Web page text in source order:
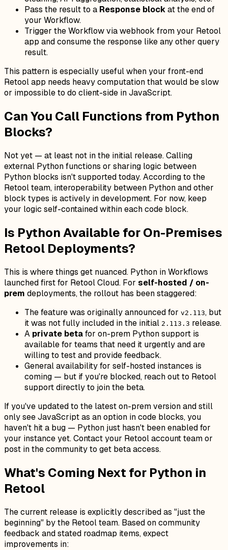
Pass the result to a Response blockat the end of
your Workflow.
Trigger the Workflow via webhook from your Retool
app and consume the response like any other query
result.
This pattern is especially useful when your front-end
Retool app needs heavy computation that would be slow
or impossible to do client-side in JavaScript.
Can You Call Functions from Python
Blocks?
Not yet — at least not in the initial release. Calling
external Python functions or sharing logic between
Python blocks isn't supported today. According to the
Retool team, interoperability between Python and other
block types is actively in development. For now, keep
your logic self-contained within each code block.
Is Python Available for On-Premises
Retool Deployments?
This is where things get nuanced. Python in Workflows
launched first for Retool Cloud. For self-hosted / on-
prem deployments, the rollout has been staggered:
The feature was originally announced for v2.113, but
it was not fully included in the initial 2.113.3 release.
A private betafor on-prem Python support is
available for teams that need it urgently and are
willing to test and provide feedback.
General availability for self-hosted instances is
coming — but if you're blocked, reach out to Retool
support directly to join the beta.
If you've updated to the latest on-prem version and still
only see JavaScript as an option in code blocks, you
haven't hit a bug — Python just hasn't been enabled for
your instance yet. Contact your Retool account team or
post in the community to get beta access.
What's Coming Next for Python in
Retool
The current release is explicitly described as "just the
beginning" by the Retool team. Based on community
feedback and stated roadmap items, expect
improvements in: